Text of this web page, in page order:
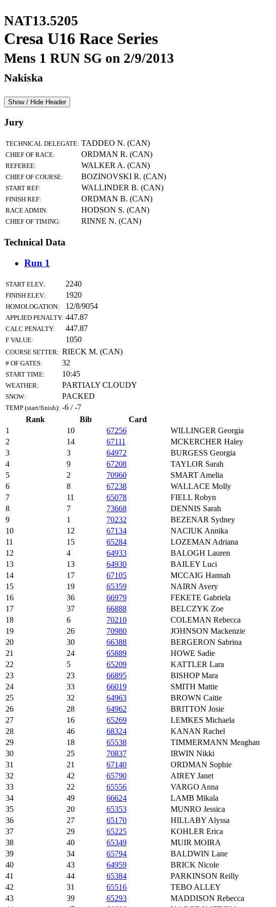
NAT13.5205
Cresa U16 Race Series
Mens 1 RUN SG on 2/9/2013
Nakiska
Show / Hide Header
Jury
TECHNICAL DELEGATE: TADDEO N. (CAN)
CHIEF OF RACE: ORDMAN R. (CAN)
REFEREE: WALKER A. (CAN)
CHIEF OF COURSE: BOZINOVSKI R. (CAN)
START REF: WALLINDER B. (CAN)
FINISH REF: ORDMAN B. (CAN)
RACE ADMIN: HODSON S. (CAN)
CHIEF OF TIMING: RINNE N. (CAN)
Technical Data
Run 1
START ELEV.: 2240
FINISH ELEV.: 1920
HOMOLOGATION: 12/8/9054
APPLIED PENALTY: 447.87
CALC PENALTY: 447.87
F VALUE: 1050
COURSE SETTER: RIECK M. (CAN)
# OF GATES: 32
START TIME: 10:45
WEATHER: PARTIALY CLOUDY
SNOW: PACKED
TEMP (start/finish): -6 / -7
Rank
Bib Card
1
10 67256 WILLINGER Georgia
2
14 67111 MCKERCHER Haley
3
3 64972 BURGESS Georgia
4
9 67208 TAYLOR Sarah
5
2 70960 SMART Amelia
6
8 67238 WALLACE Molly
7
11 65078 FIELL Robyn
8
7 73668 DENNIS Sarah
9
1 70232 BEZENAR Sydney
10
12 67134 NACIUK Annika
11
15 65284 LOZEMAN Adriana
12
4 64933 BALOGH Lauren
13
13 64930 BAILEY Luci
14
17 67105 MCCAIG Hannah
15
19 65359 NAIRN Avery
16
36 66979 FEKETE Gabriela
17
37 66888 BELCZYK Zoe
18
6 70210 COLEMAN Rebecca
19
26 70980 JOHNSON Mackenzie
20
30 66388 BERGERON Sabrina
21
24 65889 HOWE Sadie
22
5 65209 KATTLER Lara
23
23 66895 BISHOP Mara
24
33 66019 SMITH Mattie
25
32 64963 BROWN Caitie
26
28 64962 BRITTON Josie
27
16 65269 LEMKES Michaela
28
46 68324 KANAN Rachel
29
18 65538 TIMMERMANN Meaghan
30
25 70837 IRWIN Nikki
31
21 67140 ORDMAN Sophie
32
42 65790 AIREY Janet
33
22 65556 VARGO Anna
34
49 66624 LAMB Mikala
35
20 65353 MUNRO Jessica
36
27 65170 HILLABY Alyssa
37
29 65225 KOHLER Erica
38
40 65349 MUIR MOIRA
39
34 65794 BALDWIN Lane
40
43 64959 BRICK Nicole
41
44 65384 PARKINSON Reilly
42
31 65516 TEBO ALLEY
43
39 65293 MADDISON Rebecca